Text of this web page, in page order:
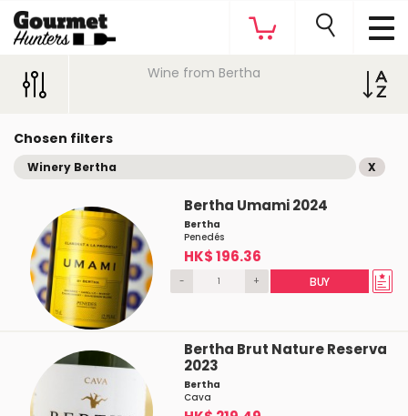
Wine from Bertha
Chosen filters
Winery Bertha X
Bertha Umami 2024
Bertha
Penedés
HK$ 196.36
- + BUY
Bertha Brut Nature Reserva
2023
Bertha
Cava